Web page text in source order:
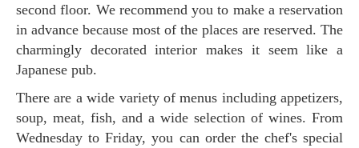
second floor. We recommend you to make a reservation
in advance because most of the places are reserved. The
charmingly decorated interior makes it seem like a
Japanese pub.
There are a wide variety of menus including appetizers,
soup, meat, fish, and a wide selection of wines. From
Wednesday to Friday, you can order the chef's special